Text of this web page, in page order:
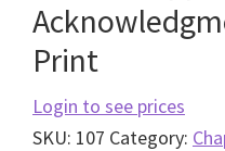
Print
Login to see prices
SKU: 107 Category: